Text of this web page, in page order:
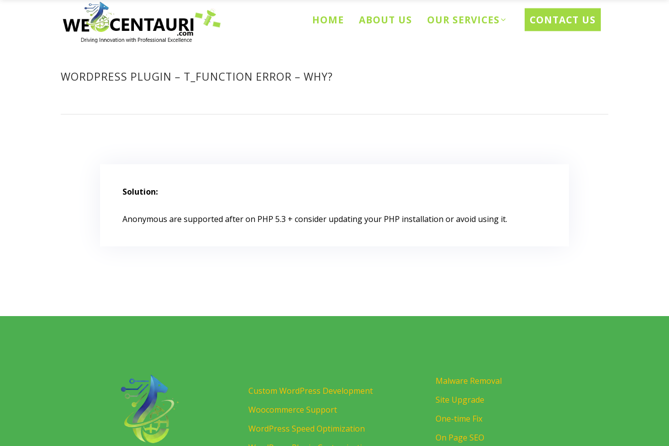
HOME ABOUT US OUR SERVICES CONTACT US
WORDPRESS PLUGIN – T_FUNCTION ERROR – WHY?
Solution:
Anonymous are supported after on PHP 5.3 + consider updating your PHP installation or avoid using it.
Custom WordPress Development
Woocommerce Support
WordPress Speed Optimization
Malware Removal
Site Upgrade
One-time Fix
On Page SEO